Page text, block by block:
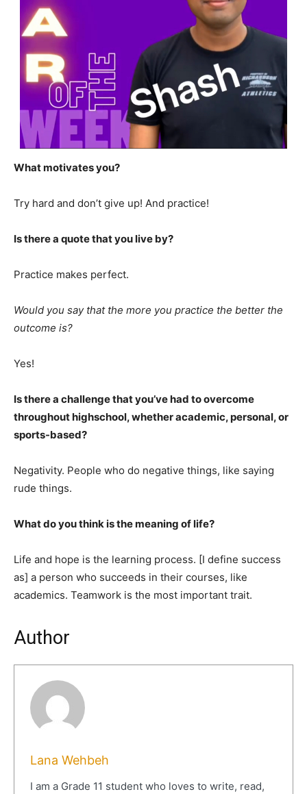
What motivates you?
Try hard and don’t give up! And practice!
Is there a quote that you live by?
Practice makes perfect.
Would you say that the more you practice the better the
outcome is?
Yes!
Is there a challenge that you’ve had to overcome
throughout highschool, whether academic, personal, or
sports-based?
Negativity. People who do negative things, like saying
rude things.
What do you think is the meaning of life?
Life and hope is the learning process. [I define success
as] a person who succeeds in their courses, like
academics. Teamwork is the most important trait.
Author
Lana Wehbeh
I am a Grade 11 student who loves to write, read,